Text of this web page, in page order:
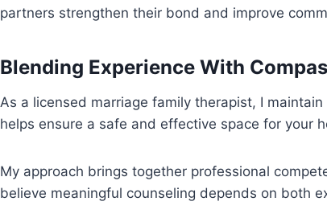
partners strengthen their bond and improve
Blending Experience With
As a licensed marriage family therapist, I
helps ensure a safe and effective space for your
My approach brings together professional
believe meaningful counseling depends on both